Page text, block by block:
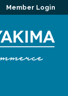
Member Login